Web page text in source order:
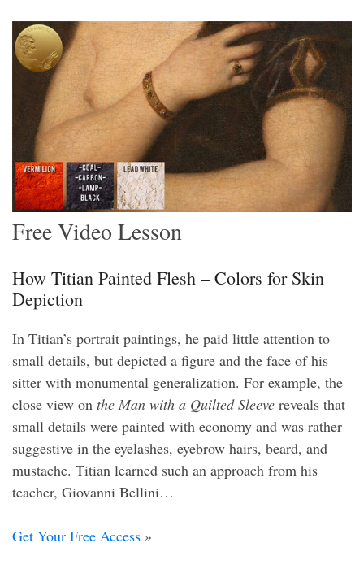
Free Video Lesson
How Titian Painted Flesh – Colors for Skin
Depiction
In Titian’s portrait paintings, he paid little attention to
small details, but depicted a figure and the face of his
sitter with monumental generalization. For example, the
close view on the Man with a Quilted Sleeve reveals that
small details were painted with economy and was rather
suggestive in the eyelashes, eyebrow hairs, beard, and
mustache. Titian learned such an approach from his
teacher, Giovanni Bellini…
Get Your Free Access »